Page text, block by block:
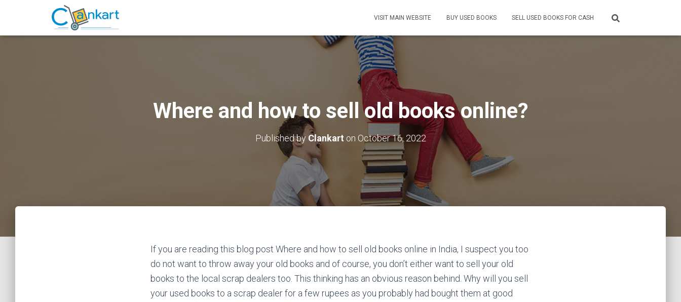
VISIT MAIN WEBSITE BUY USED BOOKS SELL USED BOOKS FOR CASH
Where and how to sell old books online?
Published by Clankart on October 16, 2022
If you are reading this blog post Where and how to sell old books online in India, I suspect you too
do not want to throw away your old books and of course, you don’t either want to sell your old
books to the local scrap dealers too. This thinking has an obvious reason behind. Why will you sell
your used books to a scrap dealer for a few rupees as you probably had bought them at good